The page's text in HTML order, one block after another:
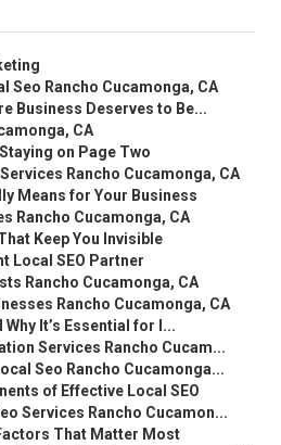
Seo Rancho Cucamonga, CA
Business Deserves to Be...
CA
on Page Two
Rancho Cucamonga, CA
Means for Your Business
Rancho Cucamonga, CA
Keep You Invisible
Local SEO Partner
Rancho Cucamonga, CA
Rancho Cucamonga, CA
Why It’s Essential for I...
Services Rancho Cucam...
Seo Rancho Cucamonga...
of Effective Local SEO
Services Rancho Cucamon...
That Matter Most